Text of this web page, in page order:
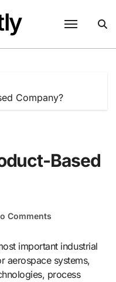
Company?
Based
Comments
aerospace systems,
process